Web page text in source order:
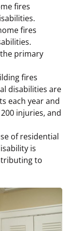
fires
fires
primary
fires
disabilities are
each year and
injuries, and
of residential
is
to